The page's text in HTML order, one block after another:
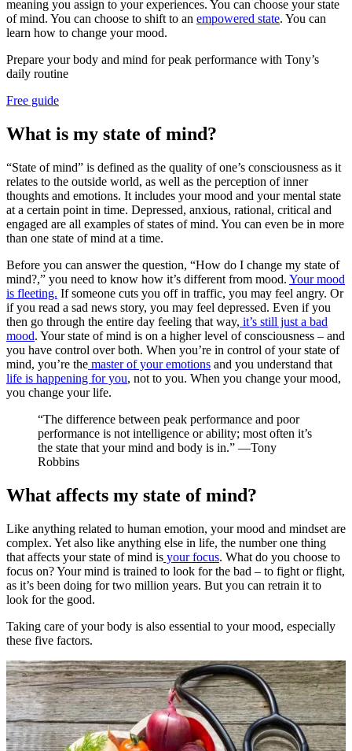
meaning you assign to your experiences. You can choose your state
of mind. You can choose to shift to an empowered state. You can
learn how to change your mood.
Prepare your body and mind for peak performance with Tony’s
daily routine
Free guide
What is my state of mind?
“State of mind” is defined as the quality of one’s consciousness as it
relates to the outside world, as well as the perception of inner
thoughts and emotions. It includes your mood and your mental state
at a certain point in time. Depressed, anxious, rational, critical and
engaged are all examples of states of mind. You can even be in more
than one state of mind at a time.
Before you can answer the question, “How do I change my state of
mind?,” you need to know how it’s different from mood. Your mood
is fleeting. If someone cuts you off in traffic, you may feel angry. Or
if you read a sad news story, you may feel depressed. Even if you
then go through the entire day feeling that way, it’s still just a bad
mood. Your state of mind is on a higher level of consciousness – and
you have control over both. When you’re in control of your state of
mind, you’re the master of your emotions and you understand that
life is happening for you, not to you. When you change your mood,
you change your life.
“The difference between peak performance and poor
performance is not intelligence or ability; most often it’s
the state that your mind and body is in.” —Tony
Robbins
What affects my state of mind?
Like anything related to human emotion, your mood and mindset are
complex. Yet also like anything else in life, the number one thing
that affects your state of mind is your focus. What do you choose to
focus on? Your mind is trained to look for the bad – to fight or flight,
as it’s been doing for two million years. But you can retrain it to
look for the good.
Taking care of your body is also essential to your mood, especially
these five factors.